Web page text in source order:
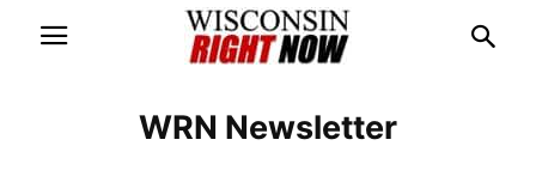
WRN Newsletter